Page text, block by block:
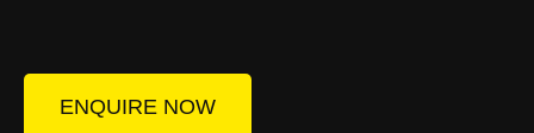
ENQUIRE NOW